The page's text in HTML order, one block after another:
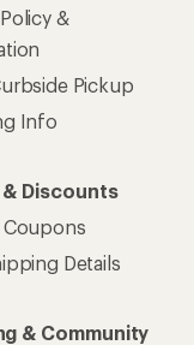
&
Pickup
Info
Discounts
Coupons
Details
& Community